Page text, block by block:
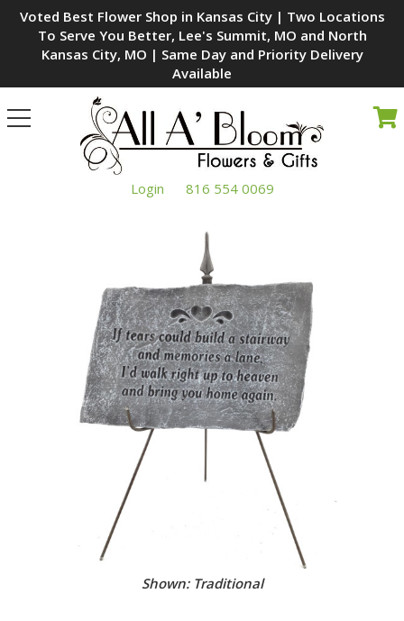
Voted Best Flower Shop in Kansas City | Two Locations
To Serve You Better, Lee's Summit, MO and North
Kansas City, MO | Same Day and Priority Delivery
Available
Toggle
navigation
Login 816 554 0069
Shown: Traditional